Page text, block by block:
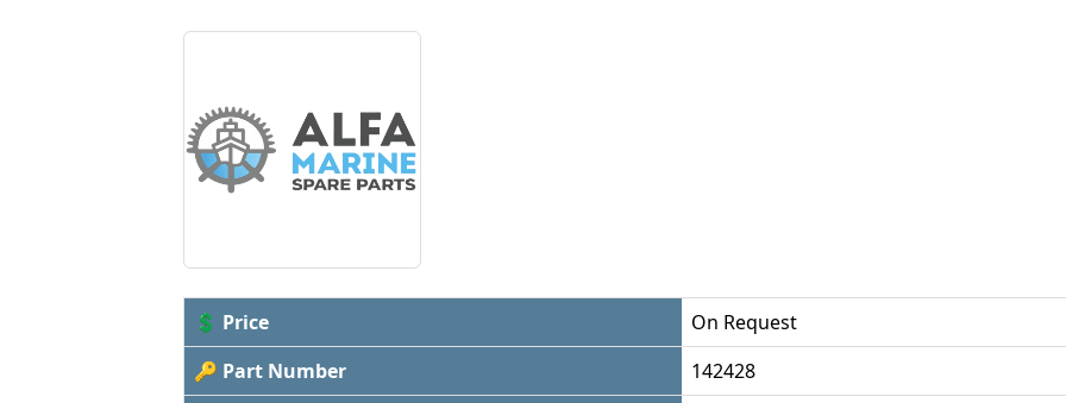
💲 Price
On Request
🔑 Part Number
142428